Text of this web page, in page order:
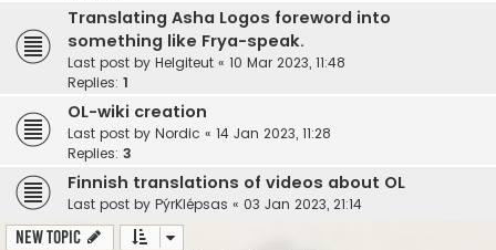
Translating Asha Logos foreword into
something like Frya-speak.
Last post by Helgiteut « 10 Mar 2023, 11:48
Replies: 1
OL-wiki creation
Last post by Nordic « 14 Jan 2023, 11:28
Replies: 3
Finnish translations of videos about OL
Last post by PýrKlépsas « 03 Jan 2023, 21:14
New Topic